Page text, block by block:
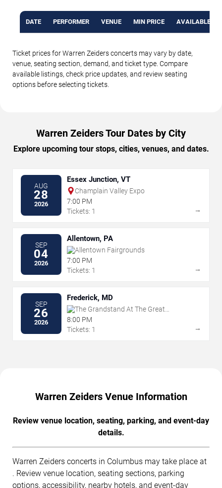
DATE PERFORMER VENUE MIN PRICE AVAILABLE
Ticket prices for Warren Zeiders concerts may vary by date,
venue, seating section, demand, and ticket type. Compare
available listings, check price updates, and review seating
options before selecting tickets.
Warren Zeiders Tour Dates by City
Explore upcoming tour stops, cities, venues, and dates.
AUG
28
2026
Essex Junction, VT
Champlain Valley Expo
7:00 PM
Tickets: 1
→
SEP
04
2026
Allentown, PA
Allentown Fairgrounds
7:00 PM
Tickets: 1
→
SEP
26
2026
Frederick, MD
The Grandstand At The Great
Frederick Fair - Frederick
8:00 PM
Tickets: 1
→
Warren Zeiders Venue Information
Review venue location, seating, parking, and event-day
details.
Warren Zeiders concerts in Columbus may take place at
. Review venue location, seating sections, parking
options, accessibility, nearby hotels, and event-day